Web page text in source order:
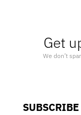
Get
We don’t